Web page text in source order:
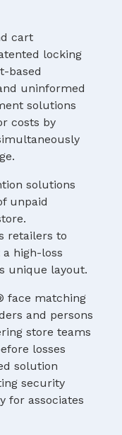
cart
locking
based
uninformed
solutions
costs by
solutions
unpaid
retailers to
high-loss
unique layout.
face matching
and persons
store teams
losses
solution
security
for associates